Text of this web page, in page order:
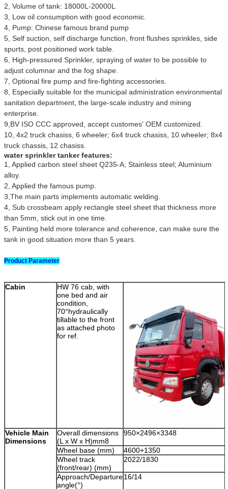
2, Volume of tank: 18000L-20000L
3, Low oil consumption with good economic.
4, Pump: Chinese famous brand pump
5, Self suction, self discharge function, front flushes sprinkles, side
spurts, post positioned work table.
6, High-pressured Sprinkler, spraying of water to be possible to
adjust columnar and the fog shape.
7, Optional fire pump and fire-fighting accessories.
8, Especially suitable for the municipal administration environmental
sanitation department, the large-scale industry and mining
enterprise.
9,BV ISO CCC approved, accept customes' OEM customized.
10, 4x2 truck chasiss, 6 wheeler; 6x4 truck chasiss, 10 wheeler; 8x4
truck chassis, 12 chasiss.
water sprinkler tanker features:
1, Applied carbon steel sheet Q235-A; Stainless steel; Aluminium
alloy.
2, Applied the famous pump.
3,The main parts implements automatic welding.
4, Sub crossbeam apply rectangle steel sheet that thickness more
than 5mm, stick out in one time.
5, Painting held more tolerance and coherence, can make sure the
tank in good situation more than 5 years.
Product Parameter
Cabin
HW 76 cab, with
one bed and air
condition,
70°hydraulically
tillable to the front
as attached photo
for ref.
Vehicle Main
Dimensions
Overall dimensions
(L x W x H)mm8
950×2496×3348
Wheel base (mm)
4600+1350
Wheel track
(front/rear) (mm)
2022/1830
Approach/Departure
angle(°)
16/14